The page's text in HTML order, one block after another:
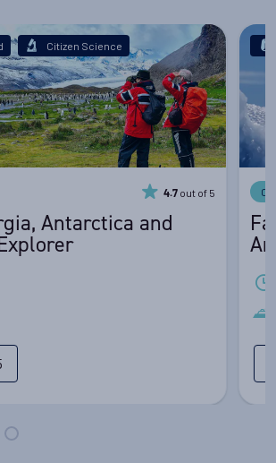
Citizen Science
4.7 out of 5
Antarctica and